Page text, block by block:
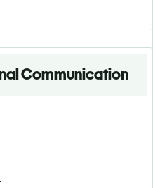
Communication